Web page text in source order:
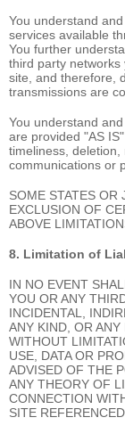
You understand
services available
You further
third party
site, and therefore,
transmissions are
You understand
are provided "AS
timeliness,
communications or
SOME STATES OR
EXCLUSION OF
ABOVE
8. Limitation of
IN NO EVENT
YOU OR ANY
INCIDENTAL,
ANY KIND, OR ANY
WITHOUT
USE, DATA OR
ADVISED OF THE
ANY THEORY OF
CONNECTION
SITE